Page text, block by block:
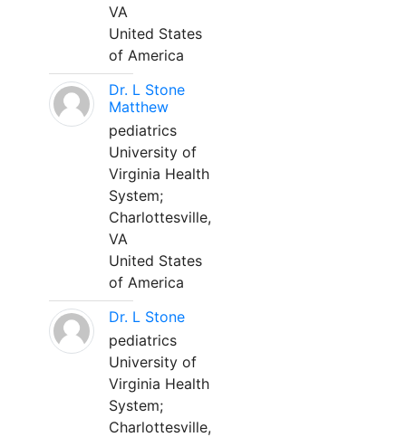
VA
United States
of America
Dr. L Stone
Matthew
pediatrics
University of
Virginia Health
System;
Charlottesville,
VA
United States
of America
Dr. L Stone
pediatrics
University of
Virginia Health
System;
Charlottesville,